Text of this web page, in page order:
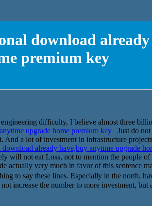
download
premium key
difficulty, I believe almost three
upgrade home premium key
Just do
a lot of investment in infrastructure
already have,buy anytime upgrade
will not eat Loss, not to mention the people of
actually very much in favor of this sentence
to say these lines. Especially in the north,
increase the number to more investment, but